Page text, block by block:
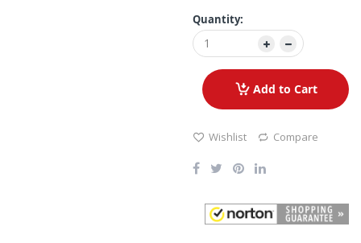
Quantity:
Add to Cart
Wishlist Compare